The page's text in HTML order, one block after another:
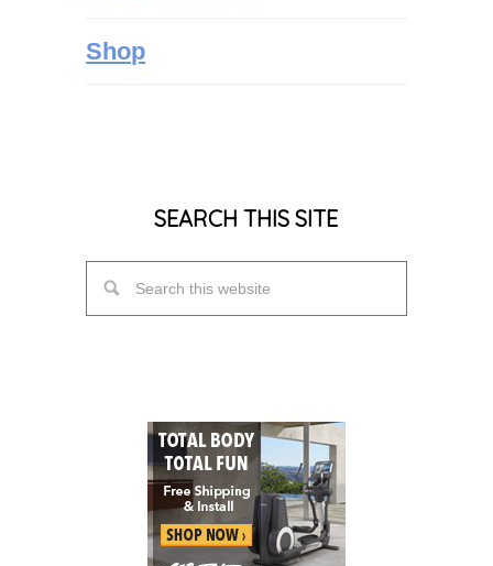
Shop
SEARCH THIS SITE